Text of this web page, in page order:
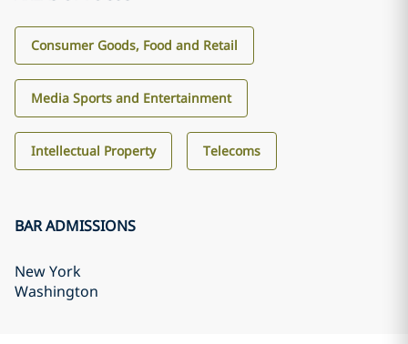
Consumer Goods, Food and Retail
Media Sports and Entertainment
Intellectual Property Telecoms
BAR ADMISSIONS
New York
Washington